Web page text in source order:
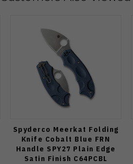
Spyderco Meerkat Folding
Knife Cobalt Blue FRN
Handle SPY27 Plain Edge
Satin Finish C64PCBL